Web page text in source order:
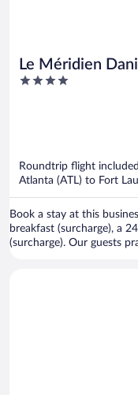
Le Méridien
Lauderdale
4
Roundtrip flight included
Atlanta (ATL) to Fort
Book a stay at this
breakfast (surcharge), a
(surcharge). Our guests